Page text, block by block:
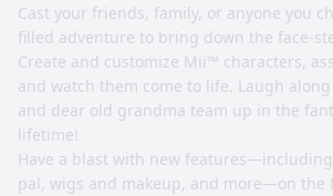
Cast your friends, family, or anyone you
filled adventure to bring down the face-
Create and customize Mii™ characters,
and watch them come to life. Laugh
and dear old grandma team up in the
lifetime!
Have a blast with new
pal, wigs and makeup, and more—on the